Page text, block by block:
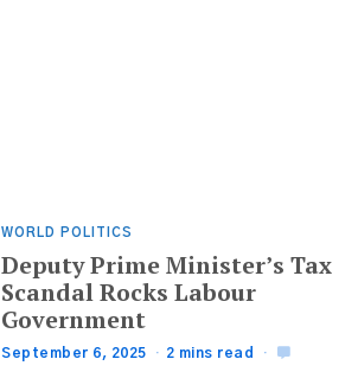
WORLD POLITICS
Deputy Prime Minister’s Tax
Scandal Rocks Labour
Government
September 6, 2025 2 mins read